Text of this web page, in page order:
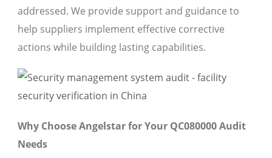
addressed. We provide support and guidance to
help suppliers implement effective corrective
actions while building lasting capabilities.
Why Choose Angelstar for Your QC080000 Audit
Needs